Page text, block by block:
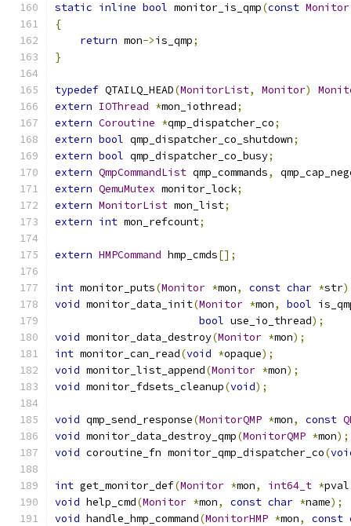
static inline bool monitor_is_qmp(const Monitor
{
return mon->is_qmp;
}
typedef QTAILQ_HEAD(MonitorList, Monitor)
extern IOThread *mon_iothread;
extern Coroutine *qmp_dispatcher_co;
extern bool qmp_dispatcher_co_shutdown;
extern bool qmp_dispatcher_co_busy;
extern QmpCommandList qmp_commands,
extern QemuMutex monitor_lock;
extern MonitorList mon_list;
extern int mon_refcount;
extern HMPCommand hmp_cmds[];
int monitor_puts(Monitor *mon, const char *str
void monitor_data_init(Monitor *mon, bool
bool use_io_thread);
void monitor_data_destroy(Monitor *mon);
int monitor_can_read(void *opaque);
void monitor_list_append(Monitor *mon);
void monitor_fdsets_cleanup(void);
void qmp_send_response(MonitorQMP *mon, const
void monitor_data_destroy_qmp(MonitorQMP *mon);
void coroutine_fn monitor_qmp_dispatcher_co(
int get_monitor_def(Monitor *mon, int64_t *pval
void help_cmd(Monitor *mon, const char *name);
void handle_hmp_command(MonitorHMP *mon, const